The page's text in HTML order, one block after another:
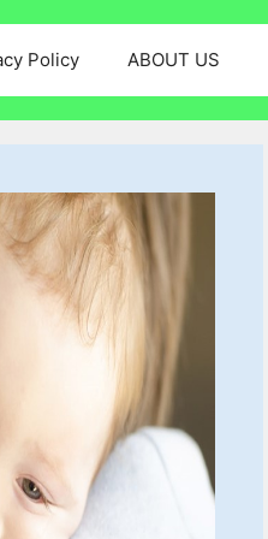
Policy ABOUT US